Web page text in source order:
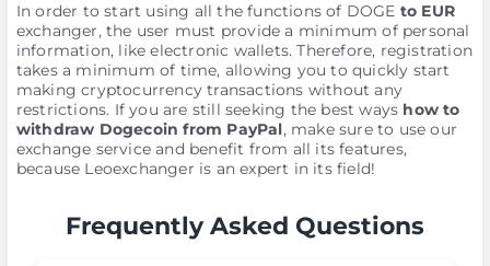
In order to start using all the functions of DOGE to EUR
exchanger, the user must provide a minimum of personal
information, like electronic wallets. Therefore, registration
takes a minimum of time, allowing you to quickly start
making cryptocurrency transactions without any
restrictions. If you are still seeking the best ways how to
withdraw Dogecoin from PayPal, make sure to use our
exchange service and benefit from all its features,
because Leoexchanger is an expert in its field!
Frequently Asked Questions